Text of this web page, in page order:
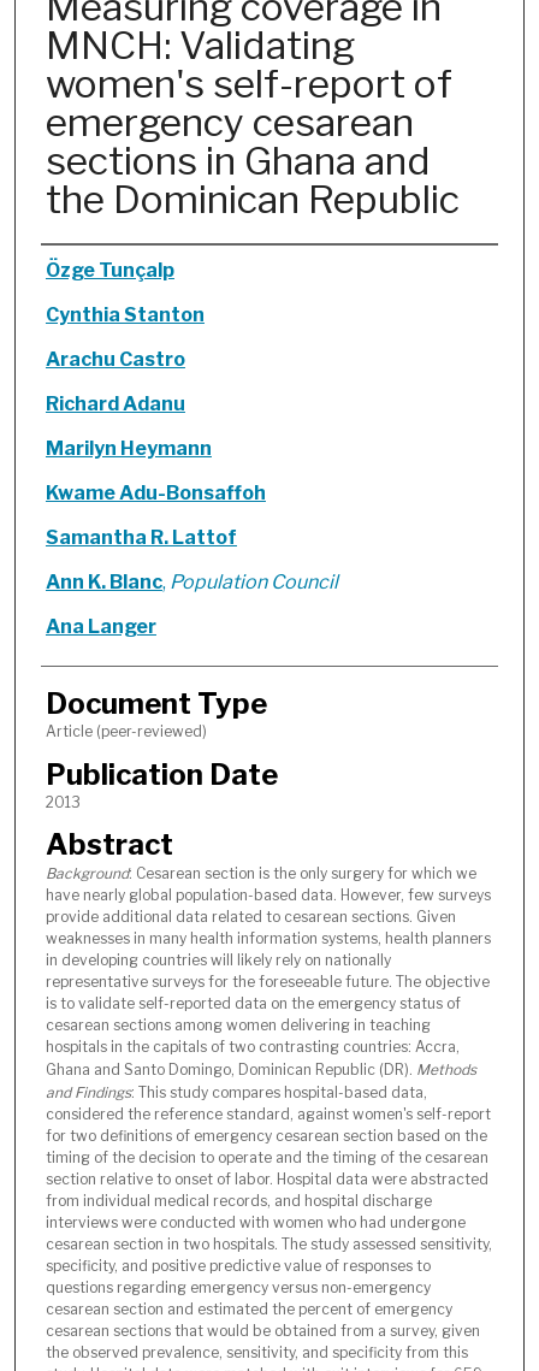
MNCH: Validating
women's self-report of
emergency cesarean
sections in Ghana and
the Dominican Republic
Authors
Özge Tunçalp
Cynthia Stanton
Arachu Castro
Richard Adanu
Marilyn Heymann
Kwame Adu-Bonsaffoh
Samantha R. Lattof
Ann K. Blanc, Population Council
Ana Langer
Document Type
Article (peer-reviewed)
Publication Date
2013
Abstract
Background: Cesarean section is the only surgery for which we
have nearly global population-based data. However, few surveys
provide additional data related to cesarean sections. Given
weaknesses in many health information systems, health planners
in developing countries will likely rely on nationally
representative surveys for the foreseeable future. The objective
is to validate self-reported data on the emergency status of
cesarean sections among women delivering in teaching
hospitals in the capitals of two contrasting countries: Accra,
Ghana and Santo Domingo, Dominican Republic (DR). Methods
and Findings: This study compares hospital-based data,
considered the reference standard, against women's self-report
for two definitions of emergency cesarean section based on the
timing of the decision to operate and the timing of the cesarean
section relative to onset of labor. Hospital data were abstracted
from individual medical records, and hospital discharge
interviews were conducted with women who had undergone
cesarean section in two hospitals. The study assessed sensitivity,
specificity, and positive predictive value of responses to
questions regarding emergency versus non-emergency
cesarean section and estimated the percent of emergency
cesarean sections that would be obtained from a survey, given
the observed prevalence, sensitivity, and specificity from this